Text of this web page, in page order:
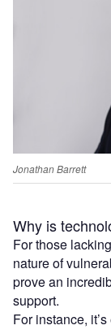
Jonathan Barrett
Why is
For those
nature of
prove an
support.
For instance,